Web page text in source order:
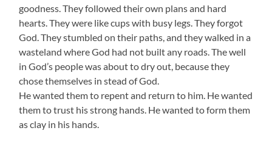
goodness. They followed their own plans and hard
hearts. They were like cups with busy legs. They forgot
God. They stumbled on their paths, and they walked in a
wasteland where God had not built any roads. The well
in God’s people was about to dry out, because they
chose themselves in stead of God.
He wanted them to repent and return to him. He wanted
them to trust his strong hands. He wanted to form them
as clay in his hands.